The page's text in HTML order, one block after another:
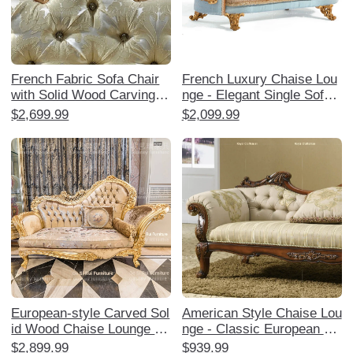
French Fabric Sofa Chair
with Solid Wood Carvings -
European Style Chaise Lou
n - Classic Beauty Daybed
for Ultimate Comfort
$2,699.99
French Luxury Chaise Lou
nge - Elegant Single Sofa
Chair with European Solid
r Your Bedroom as a High-
End Relaxation Recliner.
$2,099.99
European-style Carved Sol
id Wood Chaise Lounge -
Elegant American Upholste
$2,899.99
American Style Chaise Lou
nge - Classic European So
lid Wood Upholstered Arm
$939.99